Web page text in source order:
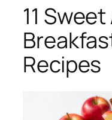
11
Recipes